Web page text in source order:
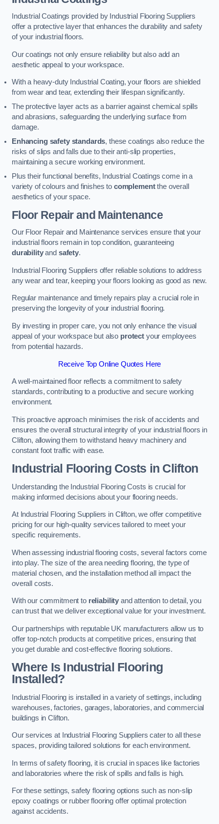
Industrial Coatings provided by Industrial Flooring Suppliers
offer a protective layer that enhances the durability and safety
of your industrial floors.
Our coatings not only ensure reliability but also add an
aesthetic appeal to your workspace.
With a heavy-duty Industrial Coating, your floors are shielded
from wear and tear, extending their lifespan significantly.
The protective layer acts as a barrier against chemical spills
and abrasions, safeguarding the underlying surface from
damage.
Enhancing safety standards, these coatings also reduce the
risks of slips and falls due to their anti-slip properties,
maintaining a secure working environment.
Plus their functional benefits, Industrial Coatings come in a
variety of colours and finishes to complementthe overall
aesthetics of your space.
Floor Repair and Maintenance
Our Floor Repair and Maintenance services ensure that your
industrial floors remain in top condition, guaranteeing
durabilityand safety.
Industrial Flooring Suppliers offer reliable solutions to address
any wear and tear, keeping your floors looking as good as new.
Regular maintenance and timely repairs play a crucial role in
preserving the longevity of your industrial flooring.
By investing in proper care, you not only enhance the visual
appeal of your workspace but also protect your employees
from potential hazards.
Receive Top Online Quotes Here
A well-maintained floor reflects a commitment to safety
standards, contributing to a productive and secure working
environment.
This proactive approach minimises the risk of accidents and
ensures the overall structural integrity of your industrial floors in
Clifton, allowing them to withstand heavy machinery and
constant foot traffic with ease.
Industrial Flooring Costs in Clifton
Understanding the Industrial Flooring Costs is crucial for
making informed decisions about your flooring needs.
At Industrial Flooring Suppliers in Clifton, we offer competitive
pricing for our high-quality services tailored to meet your
specific requirements.
When assessing industrial flooring costs, several factors come
into play. The size of the area needing flooring, the type of
material chosen, and the installation method all impact the
overall costs.
With our commitment to reliability and attention to detail, you
can trust that we deliver exceptional value for your investment.
Our partnerships with reputable UK manufacturers allow us to
offer top-notch products at competitive prices, ensuring that
you get durable and cost-effective flooring solutions.
Where Is Industrial Flooring
Installed?
Industrial Flooring is installed in a variety of settings, including
warehouses, factories, garages, laboratories, and commercial
buildings in Clifton.
Our services at Industrial Flooring Suppliers cater to all these
spaces, providing tailored solutions for each environment.
In terms of safety flooring, it is crucial in spaces like factories
and laboratories where the risk of spills and falls is high.
For these settings, safety flooring options such as non-slip
epoxy coatings or rubber flooring offer optimal protection
against accidents.